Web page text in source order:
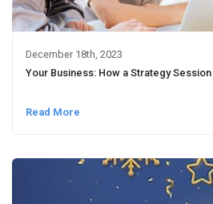
December 18th, 2023
Your Business: How a Strategy
Read More